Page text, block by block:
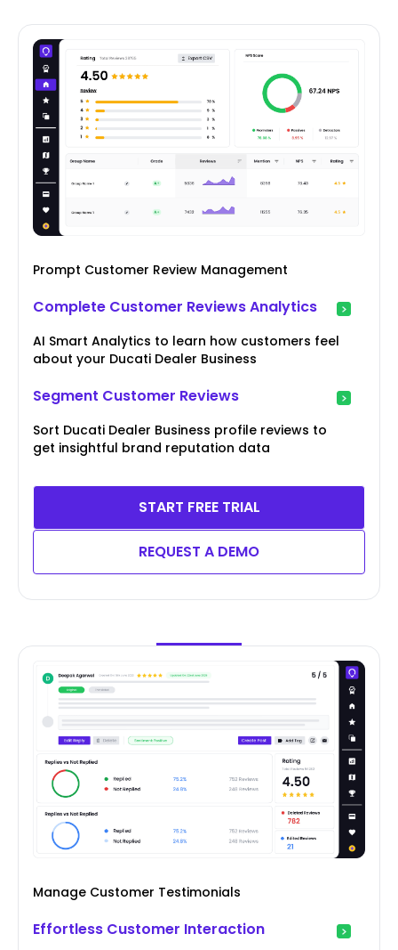
Prompt Customer Review Management
Complete Customer Reviews Analytics
AI Smart Analytics to learn how customers feel
about your Ducati Dealer Business
Segment Customer Reviews
Sort Ducati Dealer Business profile reviews to
get insightful brand reputation data
START FREE TRIAL
REQUEST A DEMO
Manage Customer Testimonials
Effortless Customer Interaction